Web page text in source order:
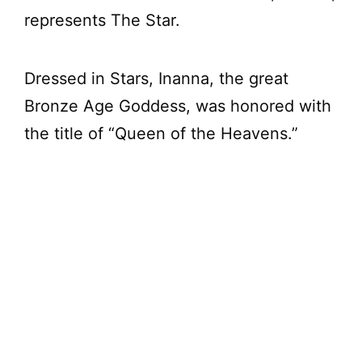
represents The Star.
Dressed in Stars, Inanna, the great
Bronze Age Goddess, was honored with
the title of “Queen of the Heavens.”